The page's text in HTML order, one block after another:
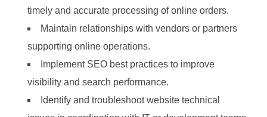
timely and accurate processing of online orders.
Maintain relationships with vendors or partners
supporting online operations.
Implement SEO best practices to improve
visibility and search performance.
Identify and troubleshoot website technical